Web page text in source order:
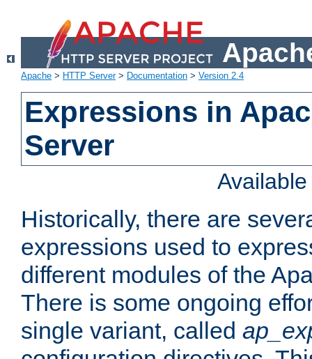
Apache > HTTP Server> Documentation > Version 2.4
Expressions in
Server
Historically, there are
expressions used to
different modules of the
There is some ongoing
single variant, called